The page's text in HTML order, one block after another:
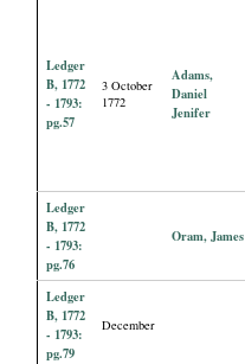
Ledger
B, 1772
- 1793:
pg.57
3 October
1772
Adams,
Daniel
Jenifer
Ledger
B, 1772
- 1793:
pg.76
Oram, James
Ledger
B, 1772
- 1793:
pg.79
December